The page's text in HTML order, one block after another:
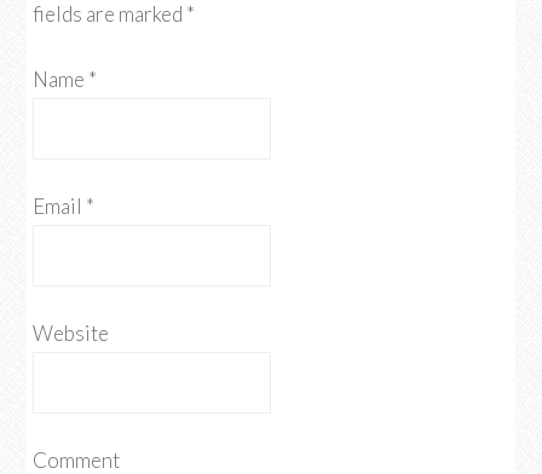
fields are marked *
Name *
Email *
Website
Comment